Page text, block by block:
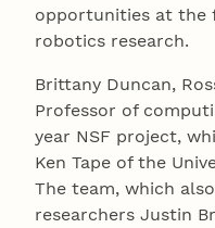
opportunities at the
robotics research.
Brittany Duncan,
Professor of
year NSF project,
Ken Tape of the
The team, which
researchers Justin